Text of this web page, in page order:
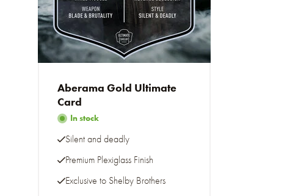
Aberama Gold Ultimate
Card
In stock
Silent and deadly
Premium Plexiglass Finish
Exclusive to Shelby Brothers